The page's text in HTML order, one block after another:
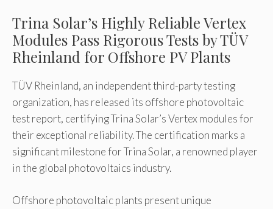
Trina Solar’s Highly Reliable Vertex
Modules Pass Rigorous Tests by TÜV
Rheinland for Offshore PV Plants
TÜV Rheinland, an independent third-party testing
organization, has released its offshore photovoltaic
test report, certifying Trina Solar’s Vertex modules for
their exceptional reliability. The certification marks a
significant milestone for Trina Solar, a renowned player
in the global photovoltaics industry.
Offshore photovoltaic plants present unique